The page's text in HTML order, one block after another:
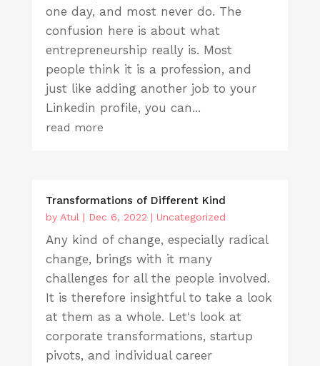
one day, and most never do. The
confusion here is about what
entrepreneurship really is. Most
people think it is a profession, and
just like adding another job to your
Linkedin profile, you can...
read more
Transformations of Different Kind
by Atul | Dec 6, 2022 | Uncategorized
Any kind of change, especially radical
change, brings with it many
challenges for all the people involved.
It is therefore insightful to take a look
at them as a whole. Let's look at
corporate transformations, startup
pivots, and individual career